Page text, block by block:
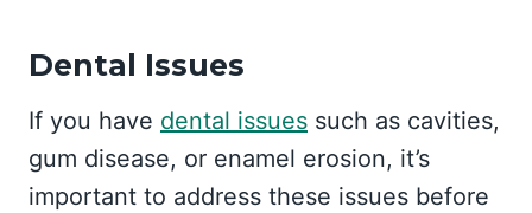
Dental Issues
If you have dental issues such as cavities,
gum disease, or enamel erosion, it’s
important to address these issues before